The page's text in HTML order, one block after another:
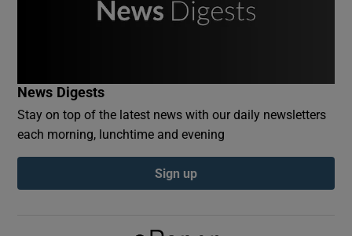
Show Podcasts sub sections
News Digests
Stay on top of the latest news with our daily newsletters
each morning, lunchtime and evening
Sign up